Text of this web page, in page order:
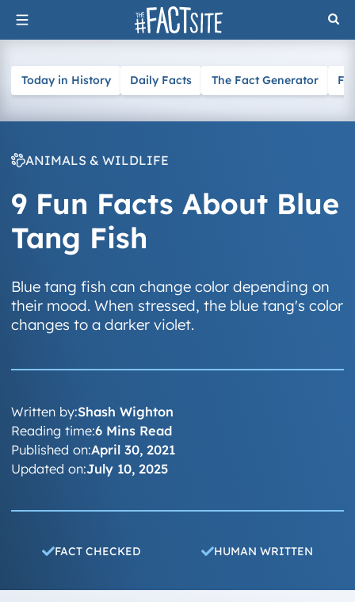
Skip
to
Today in History Daily Facts The Fact Generator
ANIMALS & WILDLIFE
9 Fun Facts About Blue
Tang Fish
Blue tang fish can change color depending on
their mood. When stressed, the blue tang's color
changes to a darker violet.
Written by:Shash Wighton
Published on:April 30, 2021
Updated on:July 10, 2025
Reading time:6 Mins Read
FACT CHECKED HUMAN WRITTEN